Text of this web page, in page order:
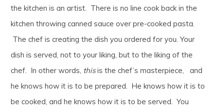
the kitchen is an artist. There is no line cook back in the
kitchen throwing canned sauce over pre-cooked pasta.
The chef is creating the dish you ordered for you. Your
dish is served, not to your liking, but to the liking of the
chef. In other words, thisis the chef’s masterpiece, and
he knows how it is to be prepared. He knows how it is to
be cooked, and he knows how it is to be served. You